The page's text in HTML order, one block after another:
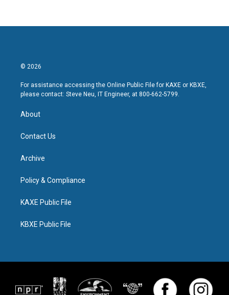
© 2026
For assistance accessing the Online Public File for KAXE or KBXE,
please contact: Steve Neu, IT Engineer, at 800-662-5799.
About
Contact Us
Archive
Policy & Compliance
KAXE Public File
KBXE Public File